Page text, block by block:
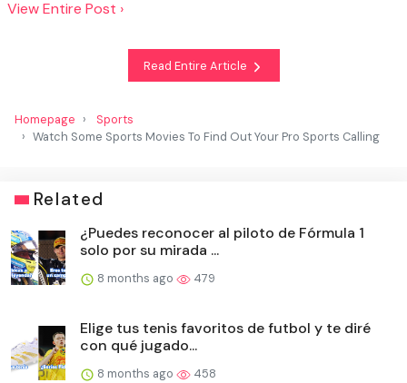
View Entire Post ›
Read Entire Article
Homepage
Sports
Watch Some Sports Movies To Find Out Your Pro Sports Calling
Related
¿Puedes reconocer al piloto de Fórmula 1
solo por su mirada ...
8 months ago 479
Elige tus tenis favoritos de futbol y te diré
con qué jugado...
8 months ago 458